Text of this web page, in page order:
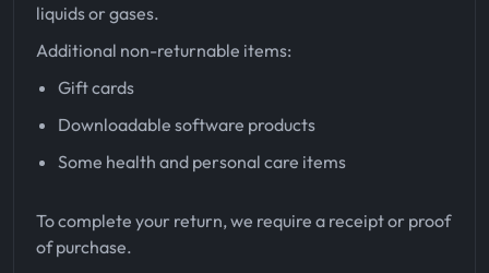
liquids or gases.
Additional non-returnable items:
Gift cards
Downloadable software products
Some health and personal care items
To complete your return, we require a receipt or proof
of purchase.